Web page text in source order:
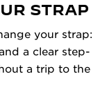
STRAP
your strap:
a clear step-
a trip to the